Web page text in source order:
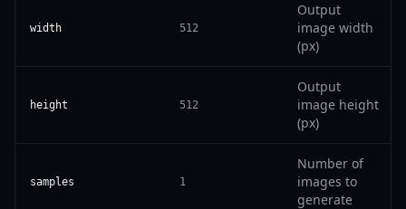
width 512
Output
image width
(px)
height 512
Output
image height
(px)
samples 1
Number of
images to
generate